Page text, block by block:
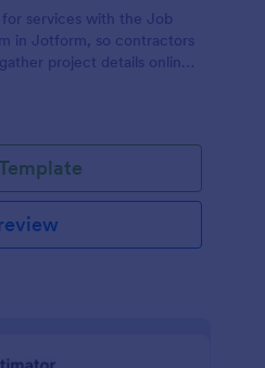
services with the Job
in Jotform, so contractors
project details online